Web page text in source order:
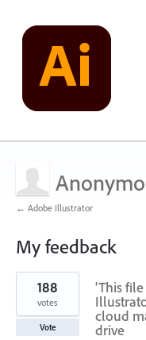
← Adobe Illustrator
My feedback
1
result
found
'This
cloud
drive
188
votes
Vote